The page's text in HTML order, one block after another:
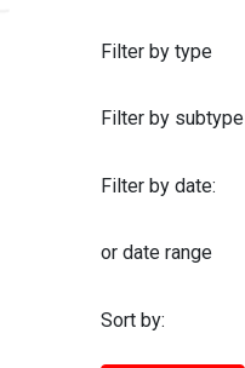
Filter by type
Filter by subtype
Filter by date:
or date range
Sort by: